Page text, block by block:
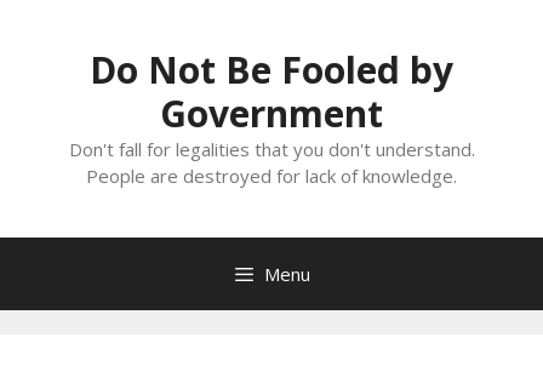
Do Not Be Fooled by
Government
Don't fall for legalities that you don't understand.
People are destroyed for lack of knowledge.
Menu